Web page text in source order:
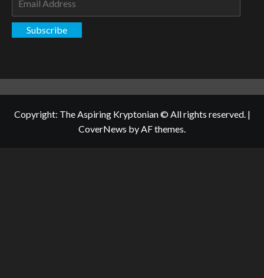
Subscribe
Copyright: The Aspiring Kryptonian © All rights reserved. |
CoverNews by AF themes.